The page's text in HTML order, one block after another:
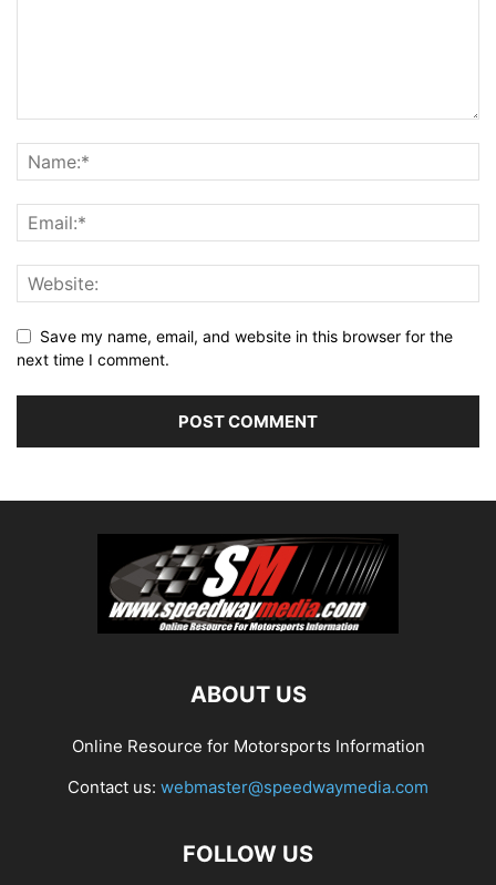
Save my name, email, and website in this browser for the
next time I comment.
ABOUT US
Online Resource for Motorsports Information
Contact us: webmaster@speedwaymedia.com
FOLLOW US